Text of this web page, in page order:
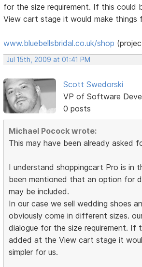
for the size requirement. If this could
View cart stage it would make things
www.bluebellsbridal.co.uk/shop
Jul 15th, 2009 at 01:41 PM
Scott Swedorski
VP of Software
0 posts
Michael Pocock wrote:
This may have been already asked
I understand shoppingcart Pro is in
been mentioned that an option for
may be included.
In our case we sell wedding shoes
obviously come in different sizes.
dialogue for the size requirement. If
added at the View cart stage it
simpler for us.